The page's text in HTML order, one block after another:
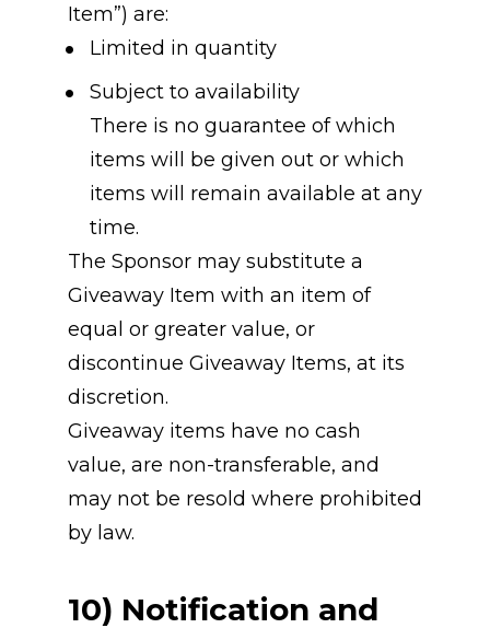
Item”) are:
Limited in quantity
Subject to availability
There is no guarantee of which
items will be given out or which
items will remain available at any
time.
The Sponsor may substitute a
Giveaway Item with an item of
equal or greater value, or
discontinue Giveaway Items, at its
discretion.
Giveaway items have no cash
value, are non-transferable, and
may not be resold where prohibited
by law.
10) Notification and